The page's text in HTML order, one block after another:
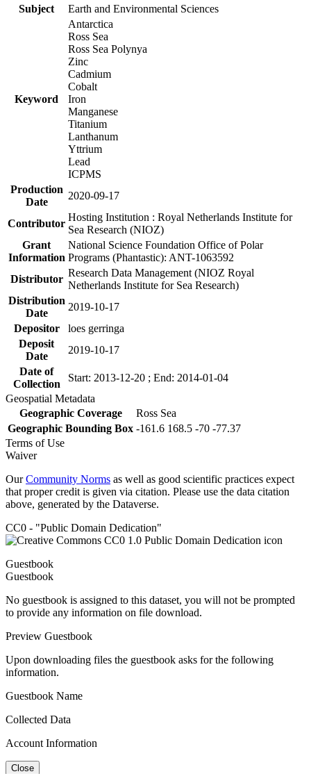
Subject
Earth and Environmental Sciences
Keyword
Antarctica
Ross Sea
Ross Sea Polynya
Zinc
Cadmium
Cobalt
Iron
Manganese
Titanium
Lanthanum
Yttrium
Lead
ICPMS
Production
Date
2020-09-17
Contributor
Hosting Institution : Royal Netherlands Institute for
Sea Research (NIOZ)
Grant
Information
National Science Foundation Office of Polar
Programs (Phantastic): ANT-1063592
Distributor
Research Data Management (NIOZ Royal
Netherlands Institute for Sea Research)
Distribution
Date
2019-10-17
Depositor
loes gerringa
Deposit
Date
2019-10-17
Date of
Collection
Start: 2013-12-20 ; End: 2014-01-04
Geospatial Metadata
Geographic Coverage
Ross Sea
Geographic Bounding Box -161.6 168.5 -70 -77.37
Terms of Use
Waiver
OurCommunity Norms as well as good scientific practices expect
that proper credit is given via citation. Please use the data citation
above, generated by the Dataverse.
CC0 - "Public Domain Dedication"
Guestbook
Guestbook
No guestbook is assigned to this dataset, you will not be prompted
to provide any information on file download.
Preview Guestbook
Upon downloading files the guestbook asks for the following
information.
Guestbook Name
Collected Data
Account Information
Close